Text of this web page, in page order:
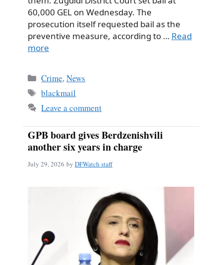
60,000 GEL on Wednesday. The
prosecution itself requested bail as the
preventive measure, according to … Read
more
Categories
Crime,News
Tags
blackmail
Leave a comment
GPB board gives Berdzenishvili
another six years in charge
July 29, 2026 by DFWatch staff